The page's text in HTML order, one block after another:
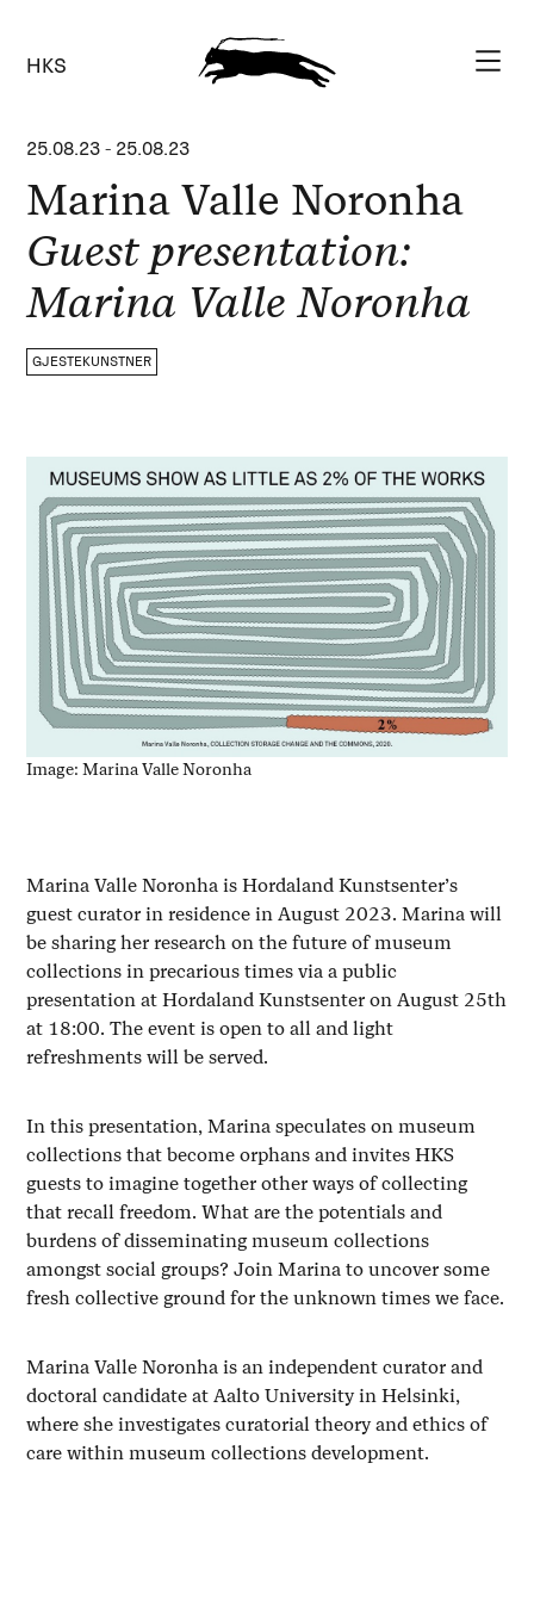
HKS
25.08.23 - 25.08.23
Marina Valle Noronha
Guest presentation:
Marina Valle Noronha
GJESTEKUNSTNER
Image: Marina Valle Noronha
Marina Valle Noronha is Hordaland Kunstsenter’s
guest curator in residence in August 2023. Marina will
be sharing her research on the future of museum
collections in precarious times via a public
presentation at Hordaland Kunstsenter on August 25th
at 18:00. The event is open to all and light
refreshments will be served.
In this presentation, Marina speculates on museum
collections that become orphans and invites HKS
guests to imagine together other ways of collecting
that recall freedom. What are the potentials and
burdens of disseminating museum collections
amongst social groups? Join Marina to uncover some
fresh collective ground for the unknown times we face.
Marina Valle Noronha is an independent curator and
doctoral candidate at Aalto University in Helsinki,
where she investigates curatorial theory and ethics of
care within museum collections development.